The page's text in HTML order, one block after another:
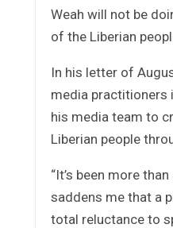
Weah will not be
of the Liberian
In his letter of
media practitioners
his media team to
Liberian people
“It’s been more
saddens me that a
total reluctance to